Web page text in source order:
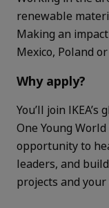
renewable
Making an
Mexico, Poland
Why apply?
You’ll join
One Young
opportunity to
leaders, and
projects and